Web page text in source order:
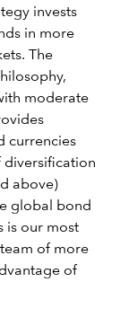
invests
in more
The
moderate
currencies
diversification
above)
global bond
is our most
of more
of